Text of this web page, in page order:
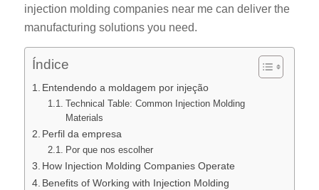
injection molding companies near me can deliver the
manufacturing solutions you need.
Índice
Entendendo a moldagem por injeção
Technical Table: Common Injection Molding
Materials
Perfil da empresa
Por que nos escolher
How Injection Molding Companies Operate
Benefits of Working with Injection Molding